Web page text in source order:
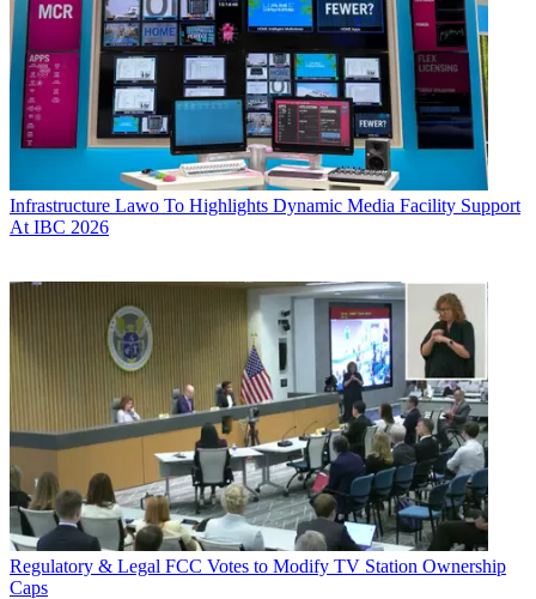
Infrastructure Lawo To Highlights Dynamic Media Facility Support
At IBC 2026
Regulatory & Legal FCC Votes to Modify TV Station Ownership
Caps